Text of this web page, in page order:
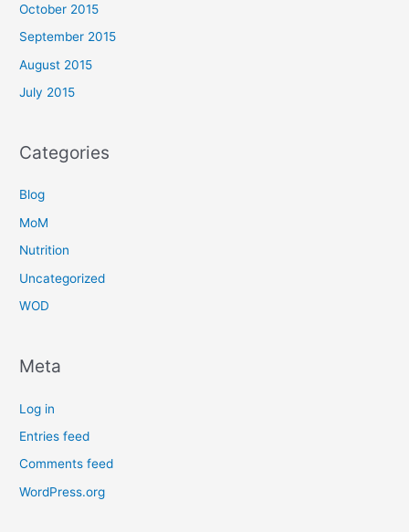
October 2015
September 2015
August 2015
July 2015
Categories
Blog
MoM
Nutrition
Uncategorized
WOD
Meta
Log in
Entries feed
Comments feed
WordPress.org